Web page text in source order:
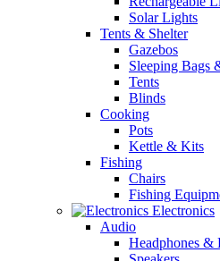
Solar Lights
Tents & Shelter
Gazebos
Sleeping Bags
Tents
Blinds
Cooking
Pots
Kettle & Kits
Fishing
Chairs
Fishing
Electronics
Audio
Headphones &